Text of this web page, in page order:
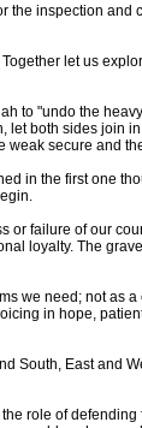
the inspection
let us
to "undo the
both sides join
weak secure and
in the first one
or failure of our
loyalty. The
we need; not as
in hope,
East and
role of